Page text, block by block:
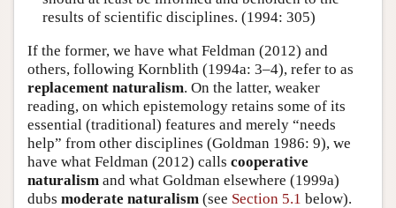
results of scientific disciplines. (1994: 305)
If the former, we have what Feldman (2012) and
others, following Kornblith (1994a: 3–4), refer to as
replacement naturalism. On the latter, weaker
reading, on which epistemology retains some of its
essential (traditional) features and merely “needs
help” from other disciplines (Goldman 1986: 9), we
have what Feldman (2012) calls cooperative
naturalism and what Goldman elsewhere (1999a)
dubs moderate naturalism (see Section 5.1 below).